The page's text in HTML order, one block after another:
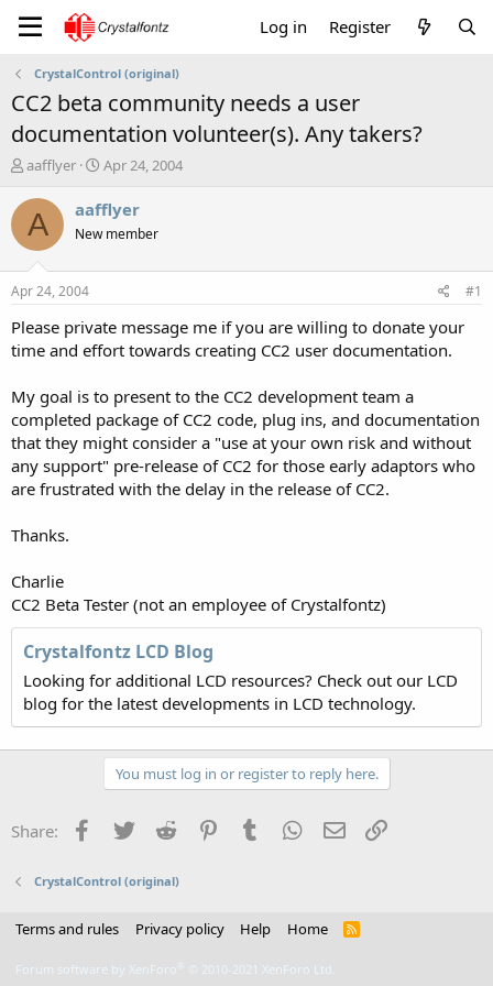
Log in Register
CrystalControl (original)
CC2 beta community needs a user
documentation volunteer(s). Any takers?
T
r
e
a
t
a
t
r
aafflyer
S
a
t
e
Apr 24, 2004
A aafflyer
New member
Apr 24, 2004 #1
Please private message me if you are willing to donate your
time and effort towards creating CC2 user documentation.
My goal is to present to the CC2 development team a
completed package of CC2 code, plug ins, and documentation
that they might consider a "use at your own risk and without
any support" pre-release of CC2 for those early adaptors who
are frustrated with the delay in the release of CC2.
Thanks.
Charlie
CC2 Beta Tester (not an employee of Crystalfontz)
Crystalfontz LCD Blog
Looking for additional LCD resources? Check out our LCD
blog for the latest developments in LCD technology.
You must log in or register to reply here.
Share: Facebook
Twitter Reddit PinterestTumblr WhatsApp
Email
CrystalControl (original)
Terms and rules Privacy policy Help Home
R
Forum software by XenForo © 2010-2021 XenForo Ltd.